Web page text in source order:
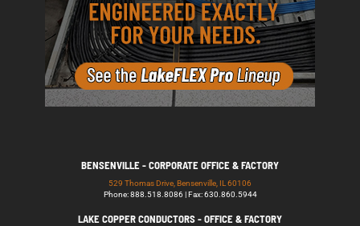
BENSENVILLE - CORPORATE OFFICE & FACTORY
529 Thomas Drive, Bensenville, IL 60106
Phone: 888.518.8086 | Fax: 630.860.5944
LAKE COPPER CONDUCTORS - OFFICE & FACTORY